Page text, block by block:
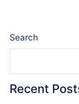
Search
Recent